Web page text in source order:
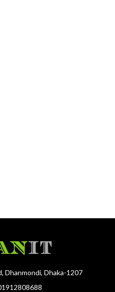
Dhanmondi, Dhaka-1207